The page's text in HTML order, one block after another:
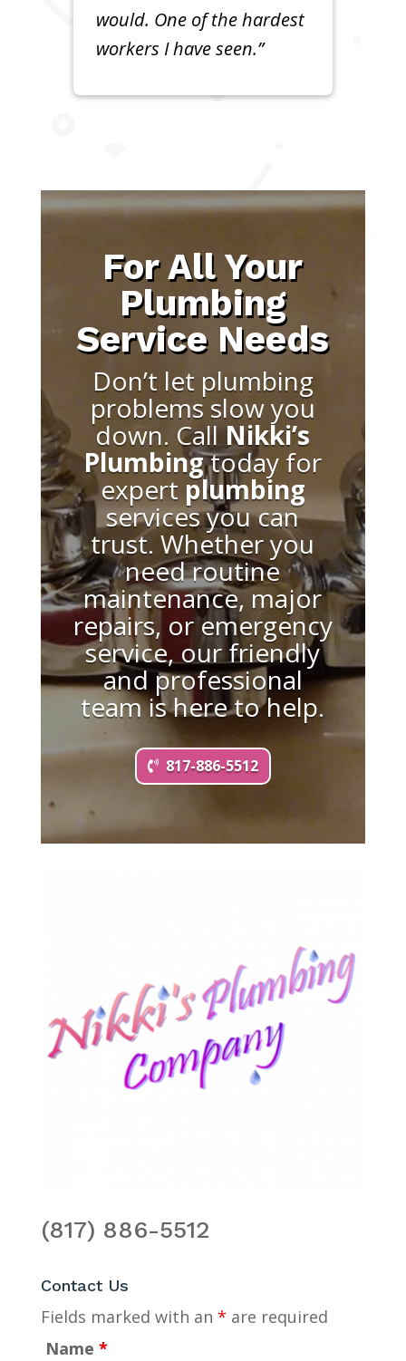
would. One of the hardest
workers I have seen.”
For All Your
Plumbing
Service Needs
Don’t let plumbing
problems slow you
down. CallNikki’s
Plumbingtoday for
expert plumbing
services you can
trust. Whether you
need routine
maintenance, major
repairs, or emergency
service, our friendly
and professional
team is here to help.
817-886-5512
(817) 886-5512
Contact Us
Fields marked with an * are required
Name *